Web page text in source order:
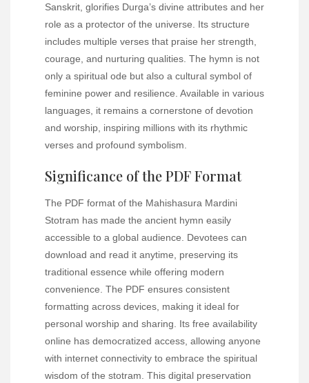
Sanskrit, glorifies Durga’s divine attributes and her
role as a protector of the universe. Its structure
includes multiple verses that praise her strength,
courage, and nurturing qualities. The hymn is not
only a spiritual ode but also a cultural symbol of
feminine power and resilience. Available in various
languages, it remains a cornerstone of devotion
and worship, inspiring millions with its rhythmic
verses and profound symbolism.
Significance of the PDF Format
The PDF format of the Mahishasura Mardini
Stotram has made the ancient hymn easily
accessible to a global audience. Devotees can
download and read it anytime, preserving its
traditional essence while offering modern
convenience. The PDF ensures consistent
formatting across devices, making it ideal for
personal worship and sharing. Its free availability
online has democratized access, allowing anyone
with internet connectivity to embrace the spiritual
wisdom of the stotram. This digital preservation